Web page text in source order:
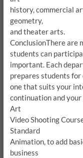
history, commercial
geometry,
and theater arts.
ConclusionThere are
students can
important. Each
prepares students
one that suits your
continuation and your
Art
Video Shooting
Standard
Animation, to add
business